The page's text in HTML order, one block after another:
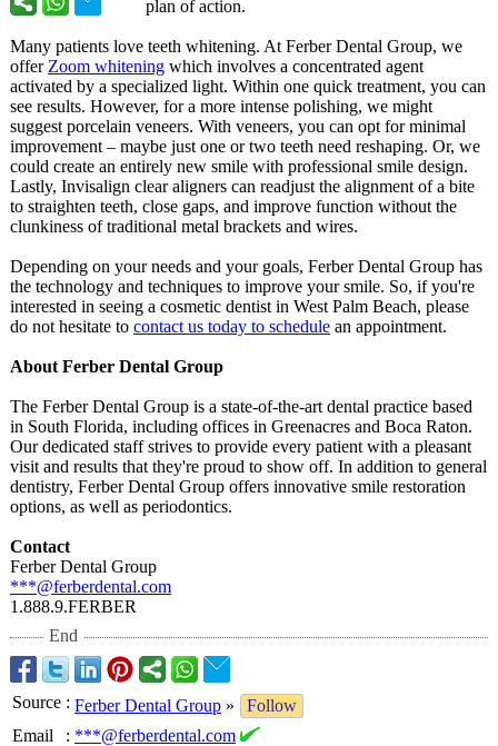
plan of action.
Many patients love teeth whitening. At Ferber Dental Group, we
offer Zoom whitening which involves a concentrated agent
activated by a specialized light. Within one quick treatment, you can
see results. However, for a more intense polishing, we might
suggest porcelain veneers. With veneers, you can opt for minimal
improvement – maybe just one or two teeth need reshaping. Or, we
could create an entirely new smile with professional smile design.
Lastly, Invisalign clear aligners can readjust the alignment of a bite
to straighten teeth, close gaps, and improve function without the
clunkiness of traditional metal brackets and wires.
Depending on your needs and your goals, Ferber Dental Group has
the technology and techniques to improve your smile. So, if you're
interested in seeing a cosmetic dentist in West Palm Beach, please
do not hesitate to contact us today to schedule an appointment.
About Ferber Dental Group
The Ferber Dental Group is a state-of-the-art dental practice based
in South Florida, including offices in Greenacres and Boca Raton.
Our dedicated staff strives to provide every patient with a pleasant
visit and results that they're proud to show off. In addition to general
dentistry, Ferber Dental Group offers innovative smile restoration
options, as well as periodontics.
Contact
Ferber Dental Group
***@ferberdental.com
1.888.9.FERBER
End
Source : Ferber Dental Group »
Follow
Email
: ***@ferberdental.com